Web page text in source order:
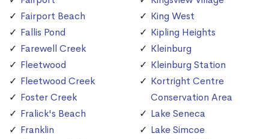
Fairport Beach
Fallis Pond
Farewell Creek
Fleetwood
Fleetwood Creek
Foster Creek
Fralick's Beach
Franklin
King West
Kipling Heights
Kleinburg
Kleinburg Station
Kortright Centre
Conservation Area
Lake Seneca
Lake Simcoe